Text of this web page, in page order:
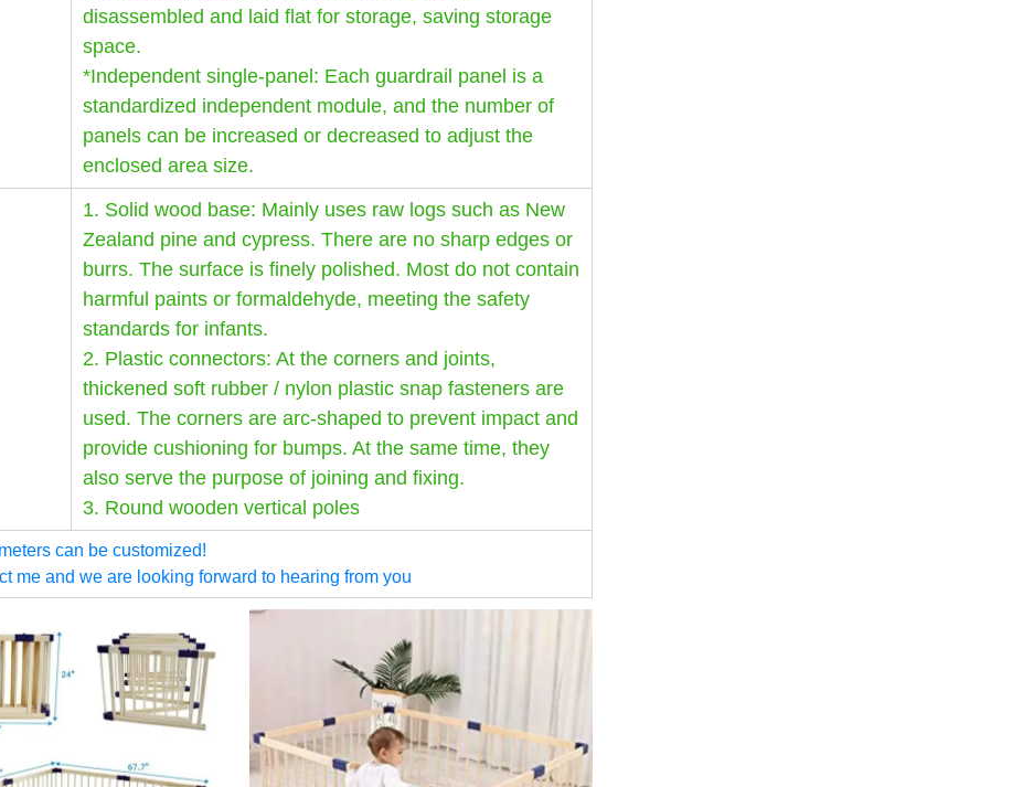
disassembled and laid flat for storage, saving storage
space.
*Independent single-panel: Each guardrail panel is a
standardized independent module, and the number of
panels can be increased or decreased to adjust the
enclosed area size.
1. Solid wood base: Mainly uses raw logs such as New
Zealand pine and cypress. There are no sharp edges or
burrs. The surface is finely polished. Most do not contain
harmful paints or formaldehyde, meeting the safety
standards for infants.
2. Plastic connectors: At the corners and joints,
thickened soft rubber / nylon plastic snap fasteners are
used. The corners are arc-shaped to prevent impact and
provide cushioning for bumps. At the same time, they
also serve the purpose of joining and fixing.
3. Round wooden vertical poles
can be customized!
me and we are looking forward to hearing from you